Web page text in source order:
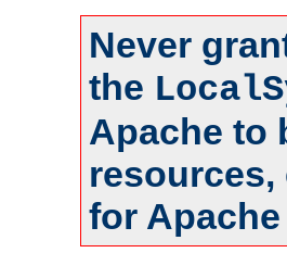
Never
the
Apache to
resources,
for